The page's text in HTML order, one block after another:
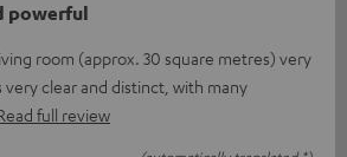
powerful
room (approx. 30 square metres) very
very clear and distinct, with many
full review